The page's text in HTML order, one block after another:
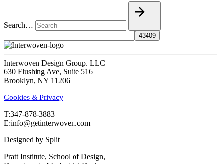
Search…
Interwoven Design Group, LLC
630 Flushing Ave, Suite 516
Brooklyn, NY 11206
Cookies & Privacy
T:‍347-878-3883
E:info@getinterwoven.com
Designed by Split
Pratt Institute, School of Design,